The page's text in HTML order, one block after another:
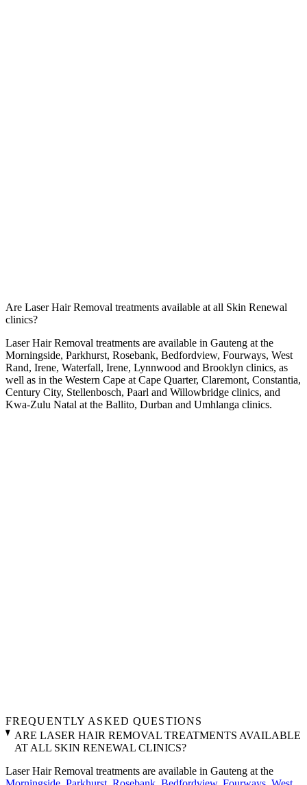
Are Laser Hair Removal treatments available at all Skin Renewal
clinics?
Laser Hair Removal treatments are available in Gauteng at the
Morningside, Parkhurst, Rosebank, Bedfordview, Fourways, West
Rand, Irene, Waterfall, Irene, Lynnwood and Brooklyn clinics, as
well as in the Western Cape at Cape Quarter, Claremont, Constantia,
Century City, Stellenbosch, Paarl and Willowbridge clinics, and
Kwa-Zulu Natal at the Ballito, Durban and Umhlanga clinics.
FREQUENTLY ASKED QUESTIONS
ARE LASER HAIR REMOVAL TREATMENTS AVAILABLE
AT ALL SKIN RENEWAL CLINICS?
Laser Hair Removal treatments are available in Gauteng at the